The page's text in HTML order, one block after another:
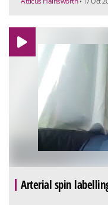
Arterial spin